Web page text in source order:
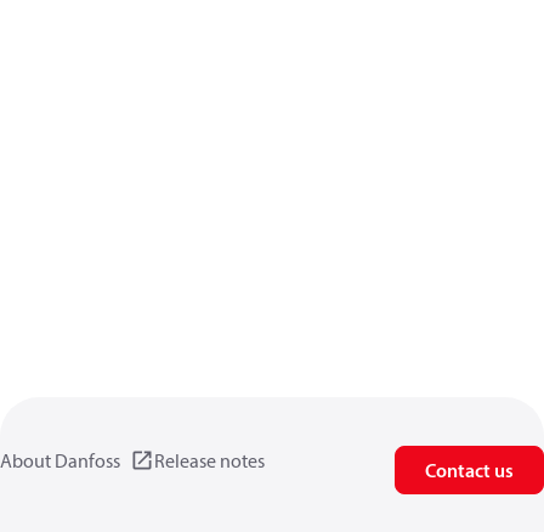
About Danfoss Release notes Contact us